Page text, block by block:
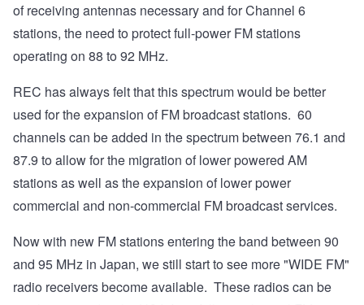
of receiving antennas necessary and for Channel 6
stations, the need to protect full-power FM stations
operating on 88 to 92 MHz.
REC has always felt that this spectrum would be better
used for the expansion of FM broadcast stations. 60
channels can be added in the spectrum between 76.1 and
87.9 to allow for the migration of lower powered AM
stations as well as the expansion of lower power
commercial and non-commercial FM broadcast services.
Now with new FM stations entering the band between 90
and 95 MHz in Japan, we still start to see more "WIDE FM"
radio receivers become available. These radios can be